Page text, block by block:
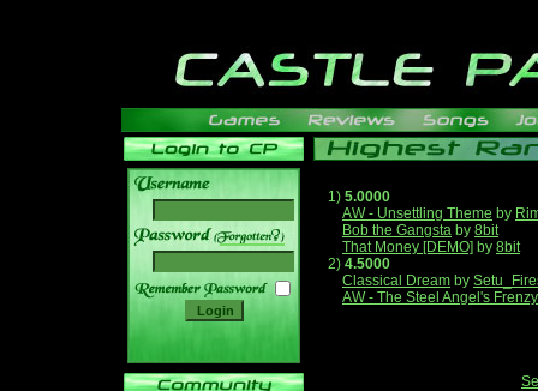
______
1) 5.0000
AW - Unsettling Theme by
Bob the Gangsta by 8bit
That Money [DEMO] by 8bit
2) 4.5000
Classical Dream by
AW - The Steel Angel's Frenzy